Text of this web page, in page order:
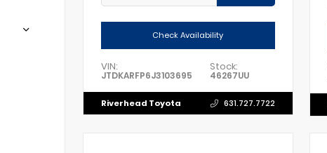
Check Availability
VIN:
JTDKARFP6J3103695
Stock:
46267UU
Riverhead Toyota 631.727.7722